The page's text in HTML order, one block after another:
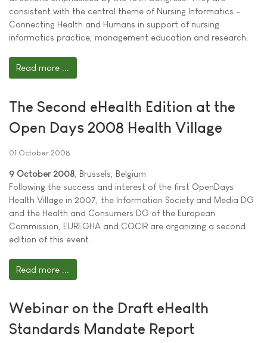
consistent with the central theme of Nursing Informatics -
Connecting Health and Humans in support of nursing
informatics practice, management education and research.
Read more ...
The Second eHealth Edition at the
Open Days 2008 Health Village
01 October 2008
9 October 2008 , Brussels, Belgium
Following the success and interest of the first OpenDays
Health Village in 2007, the Information Society and Media DG
and the Health and Consumers DG of the European
Commission, EUREGHA and COCIR are organizing a second
edition of this event.
Read more ...
Webinar on the Draft eHealth
Standards Mandate Report